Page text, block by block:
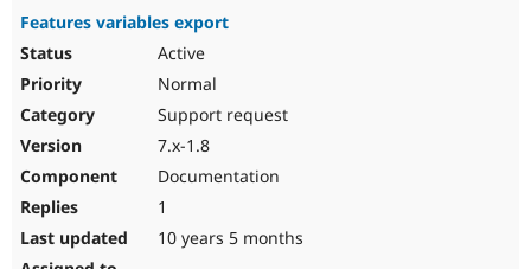
Features variables export
Active
Normal
Support request
7.x-1.8
Documentation
1
10 years 5 months